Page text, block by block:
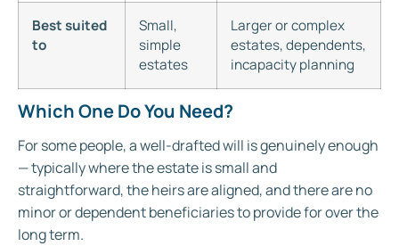
Best suited
to
Small,
simple
estates
Larger or complex
estates, dependents,
incapacity planning
Which One Do You Need?
For some people, a well-drafted will is genuinely enough
— typically where the estate is small and
straightforward, the heirs are aligned, and there are no
minor or dependent beneficiaries to provide for over the
long term.